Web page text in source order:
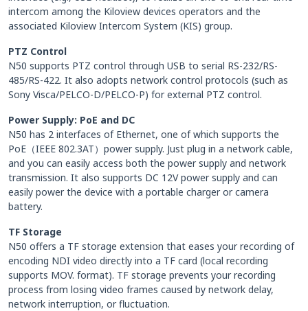
intercom among the Kiloview devices operators and the
associated Kiloview Intercom System (KIS) group.
PTZ Control
N50 supports PTZ control through USB to serial RS-232/RS-
485/RS-422. It also adopts network control protocols (such as
Sony Visca/PELCO-D/PELCO-P) for external PTZ control.
Power Supply: PoE and DC
N50 has 2 interfaces of Ethernet, one of which supports the
PoE（IEEE 802.3AT）power supply. Just plug in a network cable,
and you can easily access both the power supply and network
transmission. It also supports DC 12V power supply and can
easily power the device with a portable charger or camera
battery.
TF Storage
N50 offers a TF storage extension that eases your recording of
encoding NDI video directly into a TF card (local recording
supports MOV. format). TF storage prevents your recording
process from losing video frames caused by network delay,
network interruption, or fluctuation.